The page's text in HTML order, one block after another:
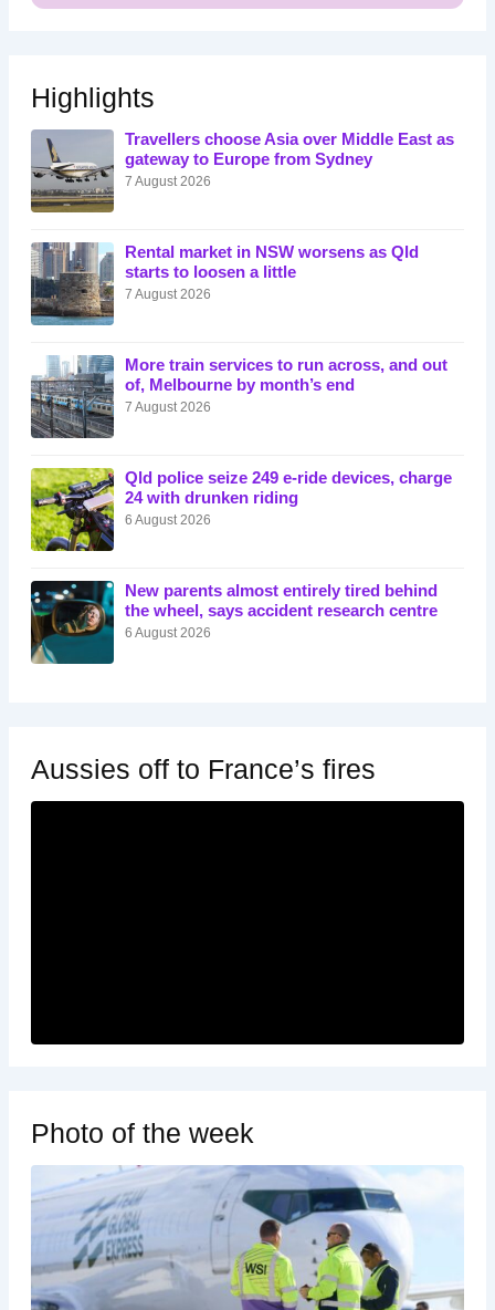
Highlights
Travellers choose Asia over Middle East as
gateway to Europe from Sydney
7 August 2026
Rental market in NSW worsens as Qld
starts to loosen a little
7 August 2026
More train services to run across, and out
of, Melbourne by month’s end
7 August 2026
Qld police seize 249 e-ride devices, charge
24 with drunken riding
6 August 2026
New parents almost entirely tired behind
the wheel, says accident research centre
6 August 2026
Aussies off to France’s fires
Photo of the week